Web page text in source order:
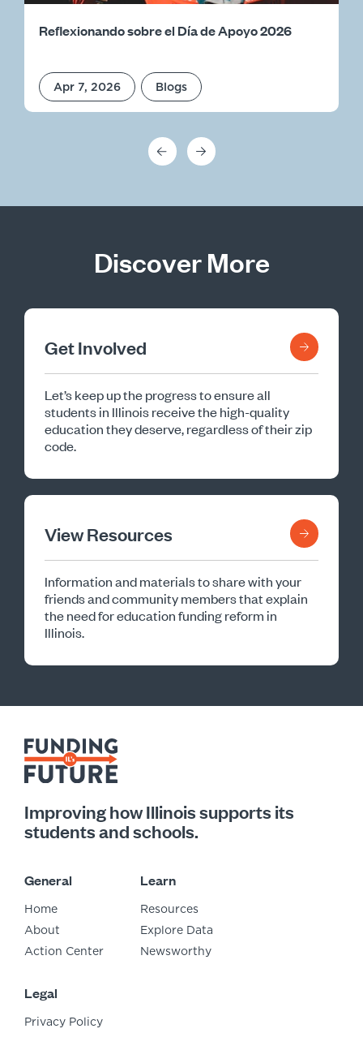
Reflexionando sobre el Día de Apoyo 2026
Apr 7, 2026 Blogs
Discover More
Get Involved
Let’s keep up the progress to ensure all
students in Illinois receive the high-quality
education they deserve, regardless of their zip
code.
View Resources
Information and materials to share with your
friends and community members that explain
the need for education funding reform in
Illinois.
Improving how Illinois supports its
students and schools.
General
Home
About
Action Center
Learn
Resources
Explore Data
Newsworthy
Legal
Privacy Policy